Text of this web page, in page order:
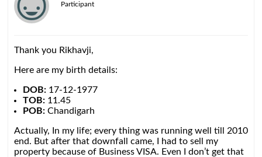
Participant
Thank you Rikhavji,
Here are my birth details:
DOB: 17-12-1977
TOB: 11.45
POB: Chandigarh
Actually, In my life; every thing was running well till 2010
end. But after that downfall came, I had to sell my
property because of Business VISA. Even I don’t get that